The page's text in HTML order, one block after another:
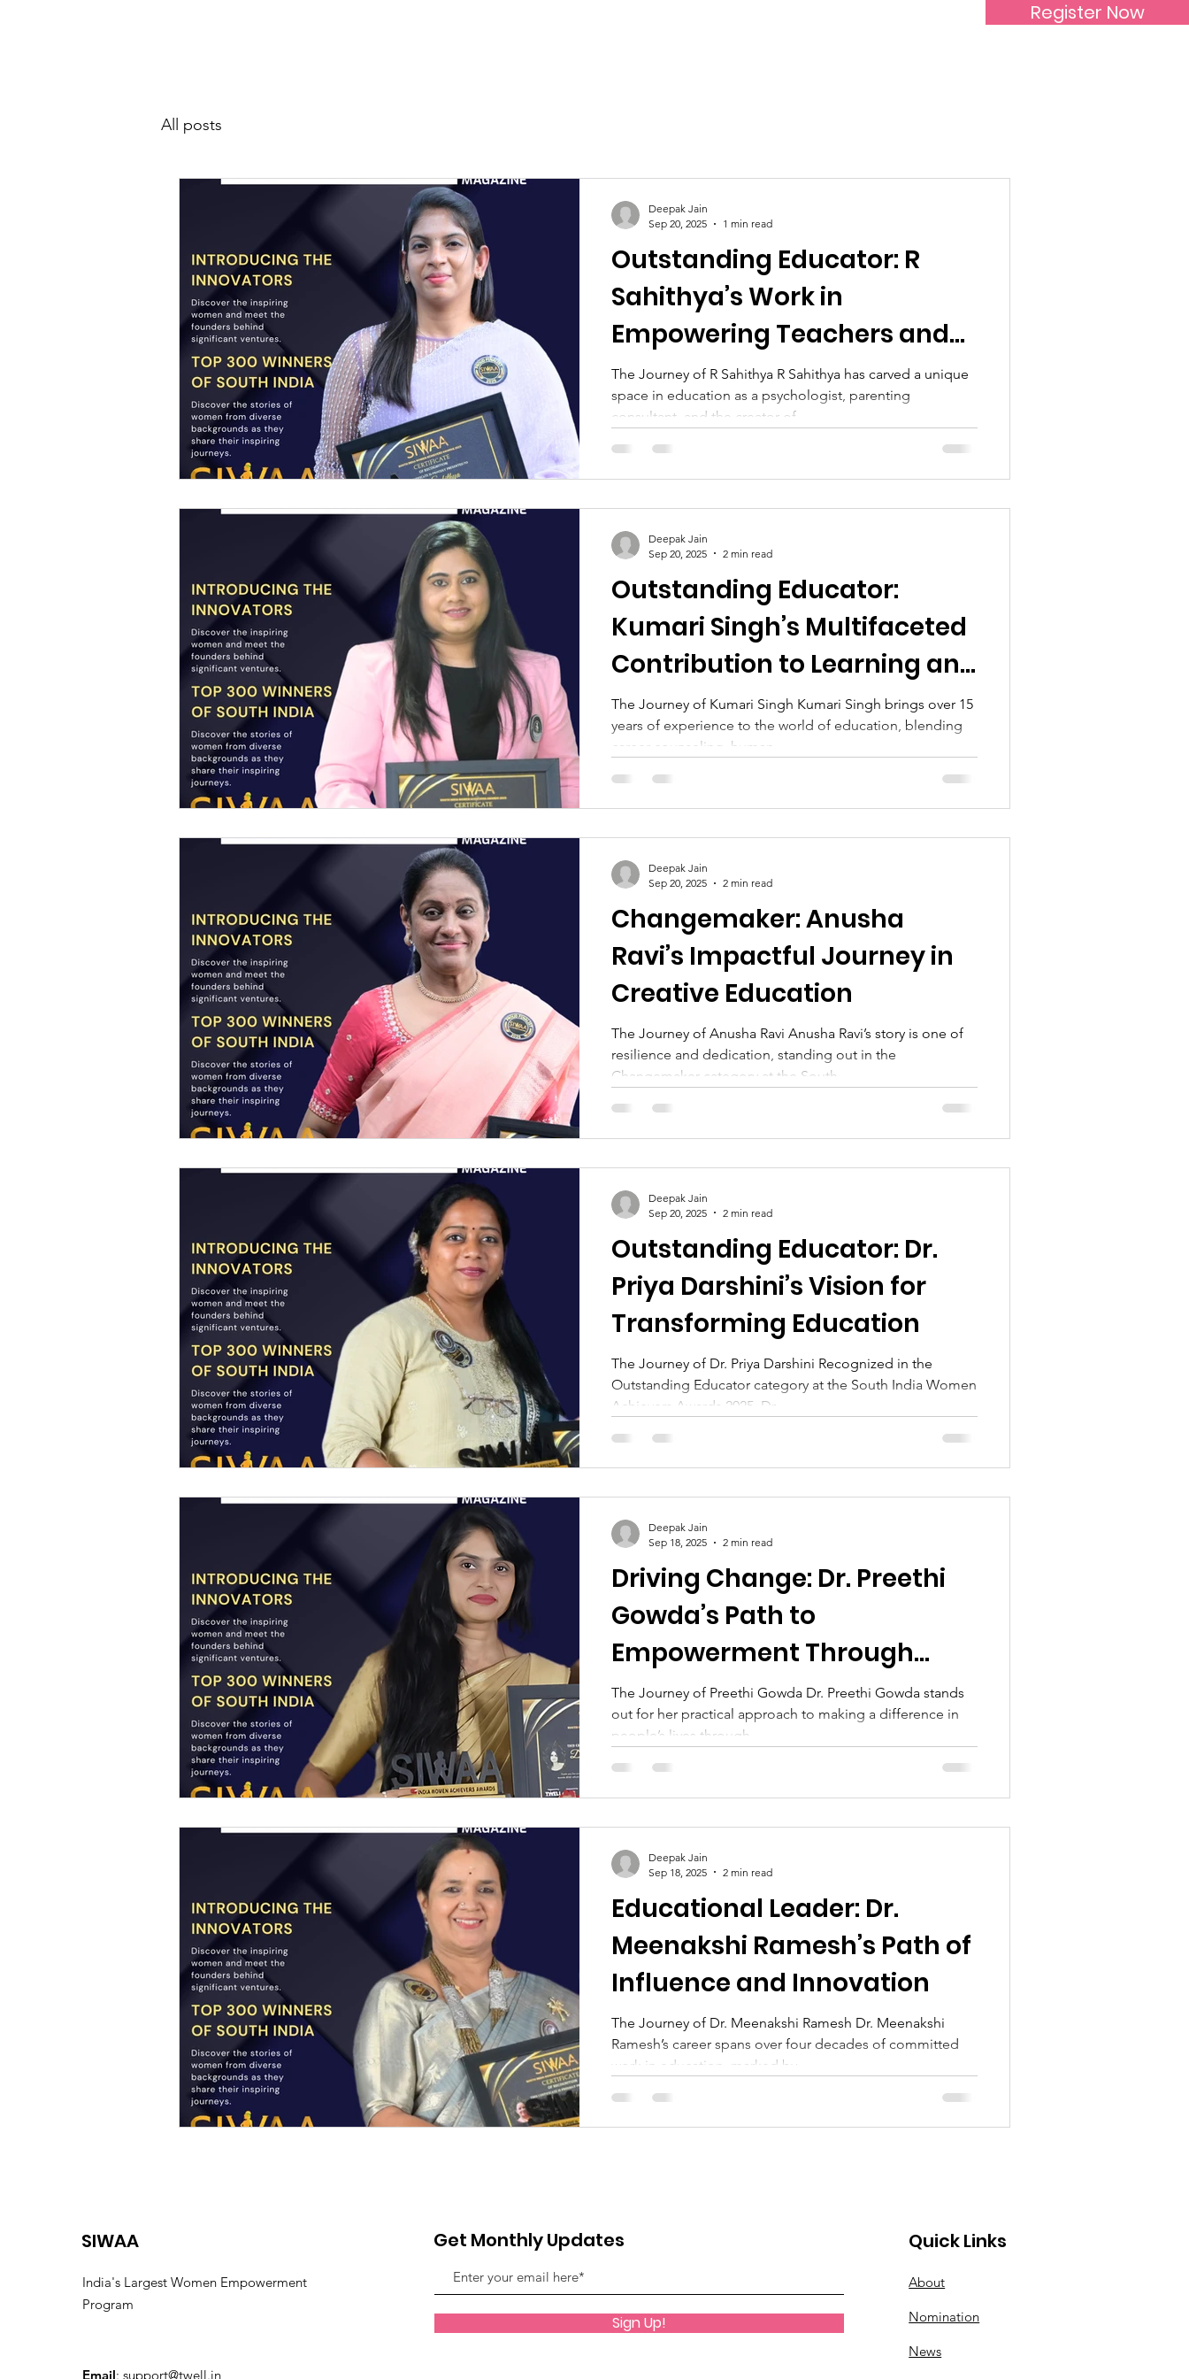
Register Now
All posts
Outstanding Educator: R
Sahithya’s Work in
Empowering Teachers and
Parents
The Journey of R Sahithya R Sahithya has carved a unique
space in education as a psychologist, parenting
consultant, and the creator of...
Deepak Jain
Sep 20, 2025
1 min read
Outstanding Educator:
Kumari Singh’s Multifaceted
Contribution to Learning and
Growth
The Journey of Kumari Singh Kumari Singh brings over 15
years of experience to the world of education, blending
career counseling, human...
Deepak Jain
Sep 20, 2025
2 min read
Changemaker: Anusha
Ravi’s Impactful Journey in
Creative Education
The Journey of Anusha Ravi Anusha Ravi’s story is one of
resilience and dedication, standing out in the
Changemaker category at the South...
Deepak Jain
Sep 20, 2025
2 min read
Outstanding Educator: Dr.
Priya Darshini’s Vision for
Transforming Education
The Journey of Dr. Priya Darshini Recognized in the
Outstanding Educator category at the South India Women
Achievers Awards 2025, Dr....
Deepak Jain
Sep 20, 2025
2 min read
Driving Change: Dr. Preethi
Gowda’s Path to
Empowerment Through
Education
The Journey of Preethi Gowda Dr. Preethi Gowda stands
out for her practical approach to making a difference in
people’s lives through...
Deepak Jain
Sep 18, 2025
2 min read
Educational Leader: Dr.
Meenakshi Ramesh’s Path of
Influence and Innovation
The Journey of Dr. Meenakshi Ramesh Dr. Meenakshi
Ramesh’s career spans over four decades of committed
work in education, marked by...
Deepak Jain
Sep 18, 2025
2 min read
SIWAA
India's Largest Women Empowerment
Program
Email: support@twell.in
Get Monthly Updates
Sign Up!
Quick Links
About
Nomination
News